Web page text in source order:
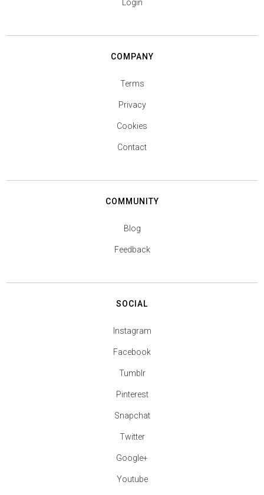
Login
COMPANY
Terms
Privacy
Cookies
Contact
COMMUNITY
Blog
Feedback
SOCIAL
Instagram
Facebook
Tumblr
Pinterest
Snapchat
Twitter
Google+
Youtube